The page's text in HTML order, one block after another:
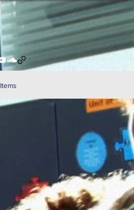
Items